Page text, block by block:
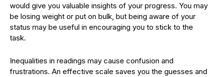
would give you valuable insights of your progress. You may
be losing weight or put on bulk, but being aware of your
status may be useful in encouraging you to stick to the
task.
Inequalities in readings may cause confusion and
frustrations. An effective scale saves you the guesses and